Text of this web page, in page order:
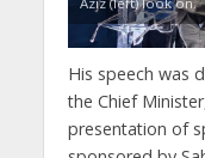
His speech was
the Chief
presentation of